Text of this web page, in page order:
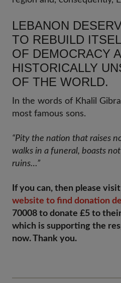
LEBANON
TO REBUILD
OF DEMOCRACY
HISTORICALLY
OF THE WORLD.
In the words of Khalil
most famous sons.
“Pity the nation that raises
walks in a funeral, boasts
ruins…”
If you can, then please
website to find donation
70008 to donate £5 to
which is supporting the
now. Thank you.